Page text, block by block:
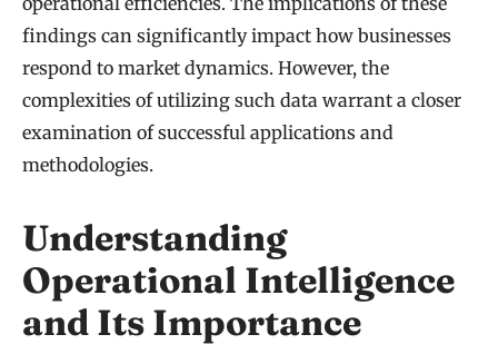
findings can significantly impact how businesses
respond to market dynamics. However, the
complexities of utilizing such data warrant a closer
examination of successful applications and
methodologies.
Understanding
Operational Intelligence
and Its Importance